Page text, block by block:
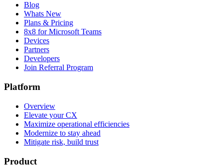
Blog
Whats New
Plans & Pricing
8x8 for Microsoft Teams
Devices
Partners
Developers
Join Referral Program
Platform
Overview
Elevate your CX
Maximize operational efficiencies
Modernize to stay ahead
Mitigate risk, build trust
Product